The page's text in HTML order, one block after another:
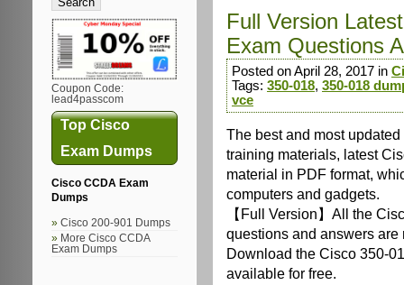
Coupon Code:
lead4passcom
Top Cisco
Exam Dumps
Cisco CCDA Exam
Dumps
Cisco 200-901 Dumps
More Cisco CCDA
Exam Dumps
Full Version
Exam Questions
Posted on April 28, 2017 in
Tags: 350-018, 350-018
vce
The best and most
training materials, latest
material in PDF format,
computers and gadgets.
【Full Version】All the
questions and answers
Download the Cisco 350-
available for free.